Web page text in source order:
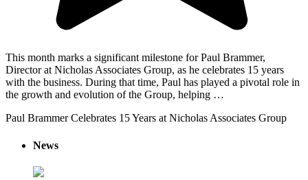
This month marks a significant milestone for Paul Brammer,
Director at Nicholas Associates Group, as he celebrates 15 years
with the business. During that time, Paul has played a pivotal role in
the growth and evolution of the Group, helping …
Paul Brammer Celebrates 15 Years at Nicholas Associates Group
News